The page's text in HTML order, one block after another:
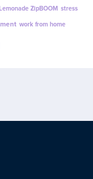
ZipBOOM stress
work from home